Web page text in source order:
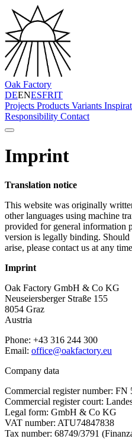
Oak Factory
DEENESFRIT
Projects Products Variants
Responsibility Contact
Imprint
Translation notice
This website was originally
other languages using machine
provided for general information
version is legally binding.
arise, please contact us at any
Imprint
Oak Factory GmbH & Co KG
Neuseiersberger Straße 155
8054 Graz
Austria
Phone: +43 316 244 300
Email: office@oakfactory.eu
Company data
Commercial register number: FN
Commercial register court:
Legal form: GmbH & Co KG
VAT number: ATU74847838
Tax number: 68749/3791